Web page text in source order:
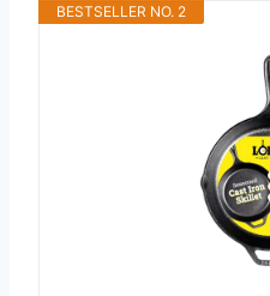
BESTSELLER NO. 2